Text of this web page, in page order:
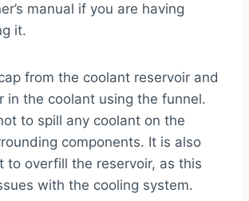
manual if you are having
it.
from the coolant reservoir and
in the coolant using the funnel.
to spill any coolant on the
components. It is also
to overfill the reservoir, as this
with the cooling system.